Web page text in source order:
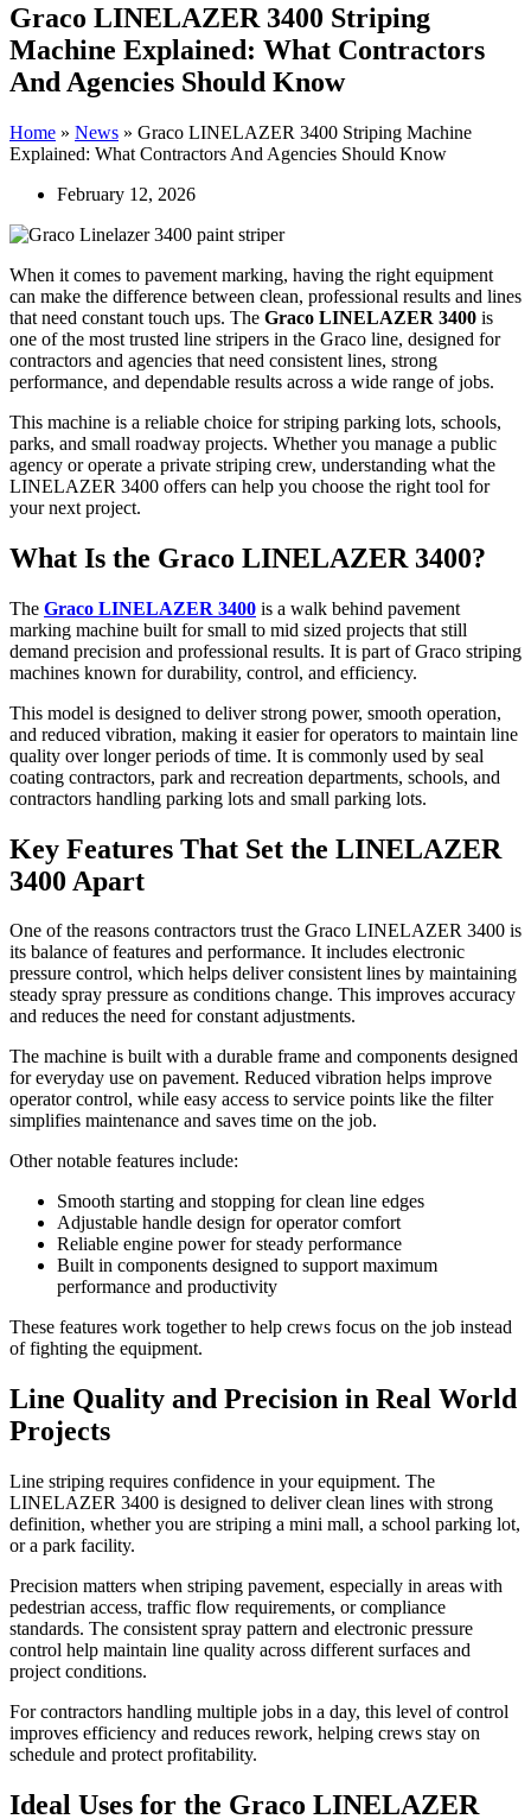
Graco LINELAZER 3400 Striping
Machine Explained: What Contractors
And Agencies Should Know
Home » News » Graco LINELAZER 3400 Striping Machine
Explained: What Contractors And Agencies Should Know
February 12, 2026
When it comes to pavement marking, having the right equipment
can make the difference between clean, professional results and lines
that need constant touch ups. The Graco LINELAZER 3400 is
one of the most trusted line stripers in the Graco line, designed for
contractors and agencies that need consistent lines, strong
performance, and dependable results across a wide range of jobs.
This machine is a reliable choice for striping parking lots, schools,
parks, and small roadway projects. Whether you manage a public
agency or operate a private striping crew, understanding what the
LINELAZER 3400 offers can help you choose the right tool for
your next project.
What Is the Graco LINELAZER 3400?
The Graco LINELAZER 3400 is a walk behind pavement
marking machine built for small to mid sized projects that still
demand precision and professional results. It is part of Graco striping
machines known for durability, control, and efficiency.
This model is designed to deliver strong power, smooth operation,
and reduced vibration, making it easier for operators to maintain line
quality over longer periods of time. It is commonly used by seal
coating contractors, park and recreation departments, schools, and
contractors handling parking lots and small parking lots.
Key Features That Set the LINELAZER
3400 Apart
One of the reasons contractors trust the Graco LINELAZER 3400 is
its balance of features and performance. It includes electronic
pressure control, which helps deliver consistent lines by maintaining
steady spray pressure as conditions change. This improves accuracy
and reduces the need for constant adjustments.
The machine is built with a durable frame and components designed
for everyday use on pavement. Reduced vibration helps improve
operator control, while easy access to service points like the filter
simplifies maintenance and saves time on the job.
Other notable features include:
Smooth starting and stopping for clean line edges
Adjustable handle design for operator comfort
Reliable engine power for steady performance
Built in components designed to support maximum
performance and productivity
These features work together to help crews focus on the job instead
of fighting the equipment.
Line Quality and Precision in Real World
Projects
Line striping requires confidence in your equipment. The
LINELAZER 3400 is designed to deliver clean lines with strong
definition, whether you are striping a mini mall, a school parking lot,
or a park facility.
Precision matters when striping pavement, especially in areas with
pedestrian access, traffic flow requirements, or compliance
standards. The consistent spray pattern and electronic pressure
control help maintain line quality across different surfaces and
project conditions.
For contractors handling multiple jobs in a day, this level of control
improves efficiency and reduces rework, helping crews stay on
schedule and protect profitability.
Ideal Uses for the Graco LINELAZER